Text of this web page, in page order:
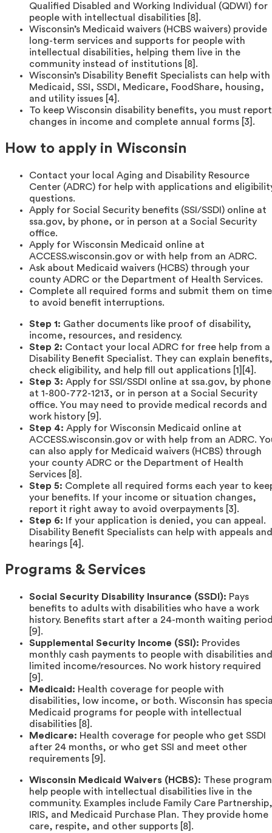
Qualified Disabled and Working Individual (QDWI) for
people with intellectual disabilities [8].
Wisconsin’s Medicaid waivers (HCBS waivers) provide
long-term services and supports for people with
intellectual disabilities, helping them live in the
community instead of institutions [8].
Wisconsin’s Disability Benefit Specialists can help with
Medicaid, SSI, SSDI, Medicare, FoodShare, housing,
and utility issues [4].
To keep Wisconsin disability benefits, you must report
changes in income and complete annual forms [3].
How to apply in Wisconsin
Contact your local Aging and Disability Resource
Center (ADRC) for help with applications and
questions.
Apply for Social Security benefits (SSI/SSDI) online at
ssa.gov, by phone, or in person at a Social Security
office.
Apply for Wisconsin Medicaid online at
ACCESS.wisconsin.gov or with help from an ADRC.
Ask about Medicaid waivers (HCBS) through your
county ADRC or the Department of Health Services.
Complete all required forms and submit them on time
to avoid benefit interruptions.
Step 1: Gather documents like proof of disability,
income, resources, and residency.
Step 2: Contact your local ADRC for free help from a
Disability Benefit Specialist. They can explain benefits,
check eligibility, and help fill out applications [1][4].
Step 3: Apply for SSI/SSDI online at ssa.gov, by phone
at 1-800-772-1213, or in person at a Social Security
office. You may need to provide medical records and
work history [9].
Step 4: Apply for Wisconsin Medicaid online at
ACCESS.wisconsin.gov or with help from an ADRC.
can also apply for Medicaid waivers (HCBS) through
your county ADRC or the Department of Health
Services [8].
Step 5: Complete all required forms each year to
your benefits. If your income or situation changes,
report it right away to avoid overpayments [3].
Step 6: If your application is denied, you can appeal.
Disability Benefit Specialists can help with appeals and
hearings [4].
Programs & Services
Social Security Disability Insurance (SSDI): Pays
benefits to adults with disabilities who have a work
history. Benefits start after a 24-month waiting
[9].
Supplemental Security Income (SSI): Provides
monthly cash payments to people with disabilities and
limited income/resources. No work history required
[9].
Medicaid: Health coverage for people with
disabilities, low income, or both. Wisconsin has
Medicaid programs for people with intellectual
disabilities [8].
Medicare: Health coverage for people who get SSDI
after 24 months, or who get SSI and meet other
requirements [9].
Wisconsin Medicaid Waivers (HCBS): These
help people with intellectual disabilities live in the
community. Examples include Family Care Partnership,
IRIS, and Medicaid Purchase Plan. They provide home
care, respite, and other supports [8].